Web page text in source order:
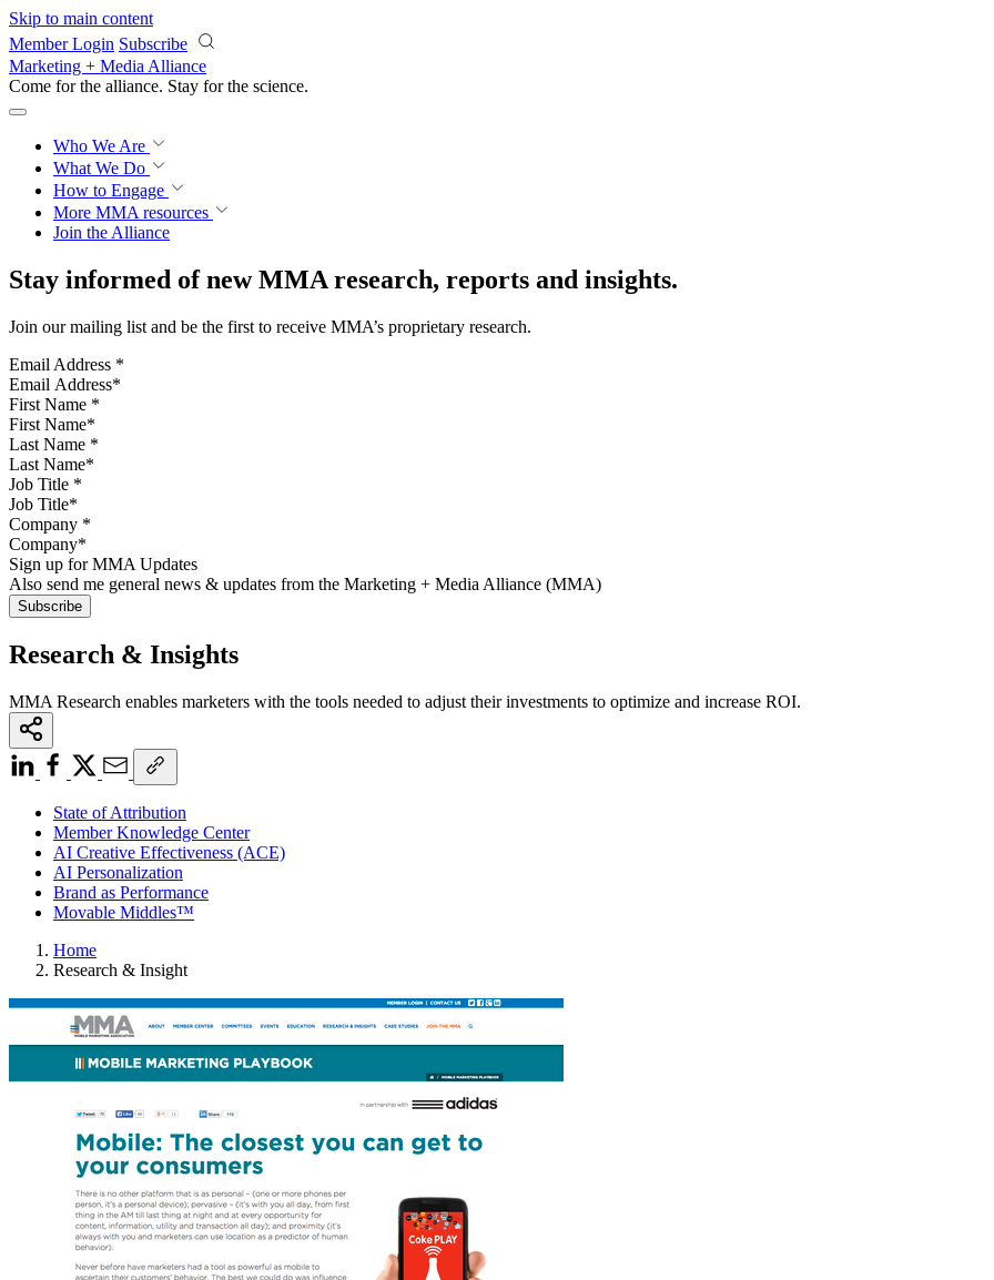
Skip to main content
Member Login Subscribe
Marketing + Media Alliance
Come for the alliance. Stay for the science.
Who We Are
What We Do
How to Engage
More MMA resources
Join the Alliance
Stay informed of new MMA research, reports and insights.
Join our mailing list and be the first to receive MMA’s proprietary research.
Email Address *
First Name *
Last Name *
Job Title *
Company *
Sign up for MMA Updates
Also send me general news & updates from the Marketing + Media Alliance (MMA)
Research & Insights
MMA Research enables marketers with the tools needed to adjust their investments to optimize and increase ROI.
State of Attribution
Member Knowledge Center
AI Creative Effectiveness (ACE)
AI Personalization
Brand as Performance
Movable Middles™
Home
Research & Insight